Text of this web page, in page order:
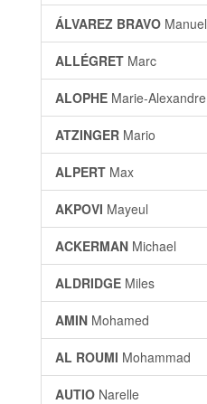
ÁLVAREZ BRAVO Manuel
ALLÉGRET Marc
ALOPHE Marie-Alexandre
ATZINGER Mario
ALPERT Max
AKPOVI Mayeul
ACKERMAN Michael
ALDRIDGE Miles
AMIN Mohamed
AL ROUMI Mohammad
AUTIO Narelle